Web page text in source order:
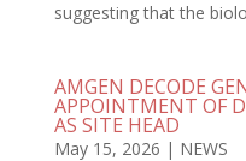
suggesting that the
AMGEN DECODE
APPOINTMENT OF
AS SITE HEAD
May 15, 2026 | NEWS